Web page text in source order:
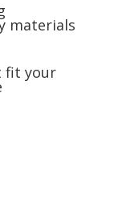
materials
fit your